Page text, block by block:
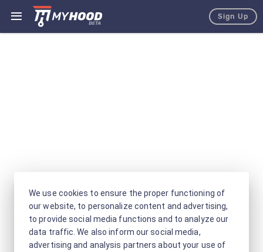
Sign Up
We use cookies to ensure the proper functioning of
our website, to personalize content and advertising,
to provide social media functions and to analyze our
data traffic. We also inform our social media,
advertising and analysis partners about your use of